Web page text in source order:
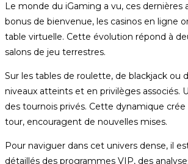
Le monde du iGaming a vu, ces dernières
bonus de bienvenue, les casinos en ligne
table virtuelle. Cette évolution répond à
salons de jeu terrestres.
Sur les tables de roulette, de blackjack ou
niveaux atteints et en privilèges
des tournois privés. Cette dynamique
tour, encouragent de nouvelles mises.
Pour naviguer dans cet univers dense, il
détaillés des programmes VIP, des